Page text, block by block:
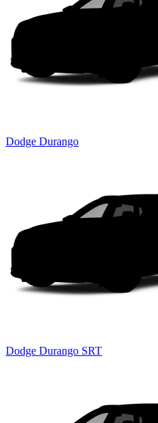
Dodge Durango
Dodge Durango SRT